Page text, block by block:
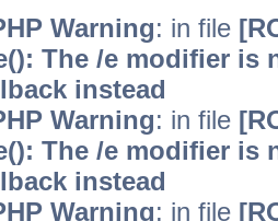
Warning: in file
The /e modifier is
instead
Warning: in file
The /e modifier is
instead
Warning: in file